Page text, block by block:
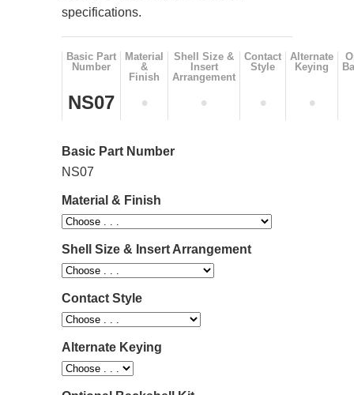
specifications.
Basic Part
Number
Material
&
Finish
Shell Size &
Insert
Arrangement
Contact
Style
Alternate
Keying
NS07 • • • •
Basic Part Number
NS07
Material & Finish
Shell Size & Insert Arrangement
Contact Style
Alternate Keying